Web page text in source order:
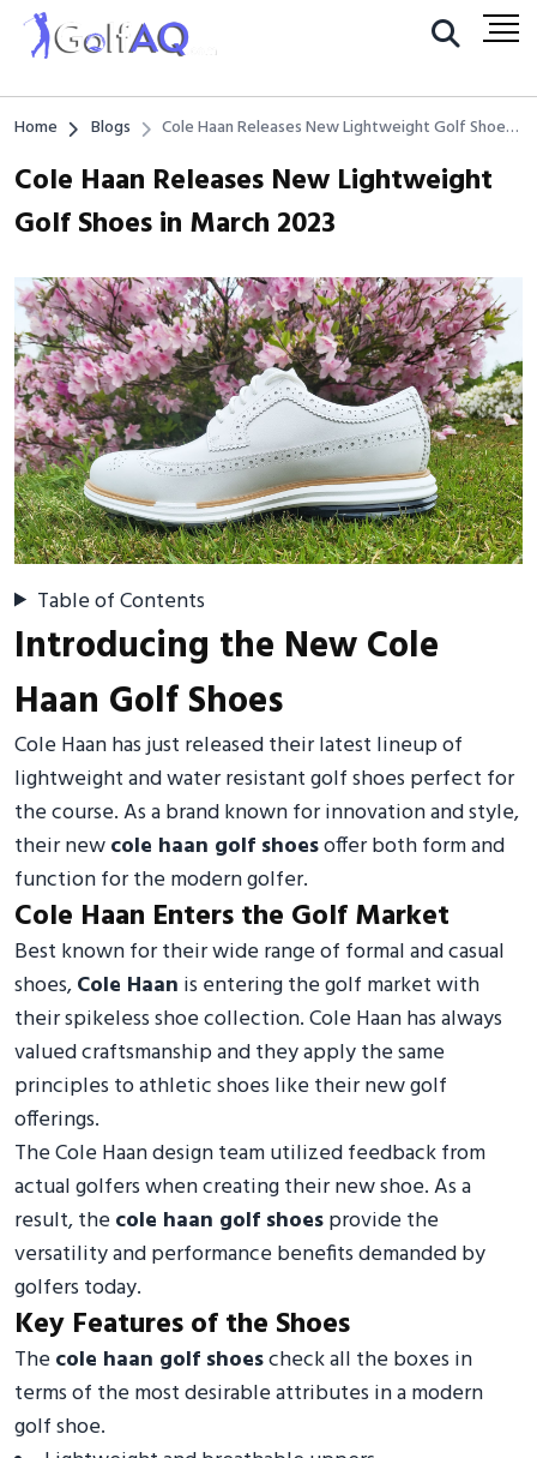
Home Blogs
Cole Haan Releases New Lightweight Golf Shoes
Cole Haan Releases New Lightweight
Golf Shoes in March 2023
Table of Contents
Introducing the New Cole
Haan Golf Shoes
Cole Haan has just released their latest lineup of
lightweight and water resistant golf shoes perfect for
the course. As a brand known for innovation and style,
their newcole haan golf shoesoffer both form and
function for the modern golfer.
Cole Haan Enters the Golf Market
Best known for their wide range of formal and casual
shoes,Cole Haan is entering the golf market with
their spikeless shoe collection. Cole Haan has always
valued craftsmanship and they apply the same
principles to athletic shoes like their new golf
offerings.
The Cole Haan design team utilized feedback from
actual golfers when creating their new shoe. As a
result, thecole haan golf shoesprovide the
versatility and performance benefits demanded by
golfers today.
Key Features of the Shoes
Thecole haan golf shoescheck all the boxes in
terms of the most desirable attributes in a modern
golf shoe.